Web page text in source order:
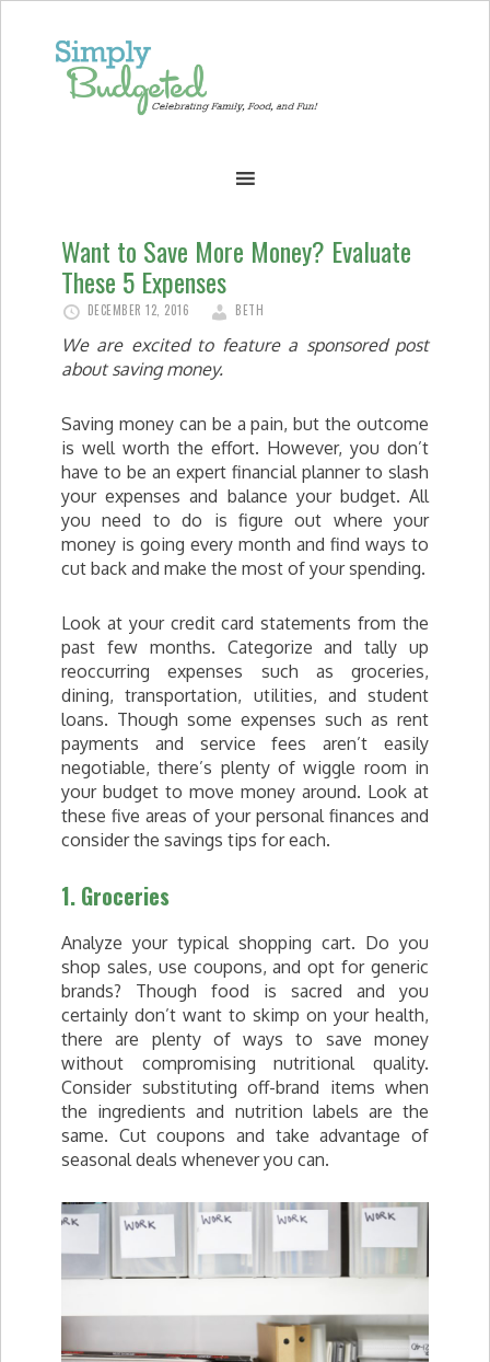
Want to Save More Money? Evaluate
These 5 Expenses
DECEMBER 12, 2016 BETH
We are excited to feature a sponsored post
about saving money.
Saving money can be a pain, but the outcome
is well worth the effort. However, you don’t
have to be an expert financial planner to slash
your expenses and balance your budget. All
you need to do is figure out where your
money is going every month and find ways to
cut back and make the most of your spending.
Look at your credit card statements from the
past few months. Categorize and tally up
reoccurring expenses such as groceries,
dining, transportation, utilities, and student
loans. Though some expenses such as rent
payments and service fees aren’t easily
negotiable, there’s plenty of wiggle room in
your budget to move money around. Look at
these five areas of your personal finances and
consider the savings tips for each.
1. Groceries
Analyze your typical shopping cart. Do you
shop sales, use coupons, and opt for generic
brands? Though food is sacred and you
certainly don’t want to skimp on your health,
there are plenty of ways to save money
without compromising nutritional quality.
Consider substituting off-brand items when
the ingredients and nutrition labels are the
same. Cut coupons and take advantage of
seasonal deals whenever you can.